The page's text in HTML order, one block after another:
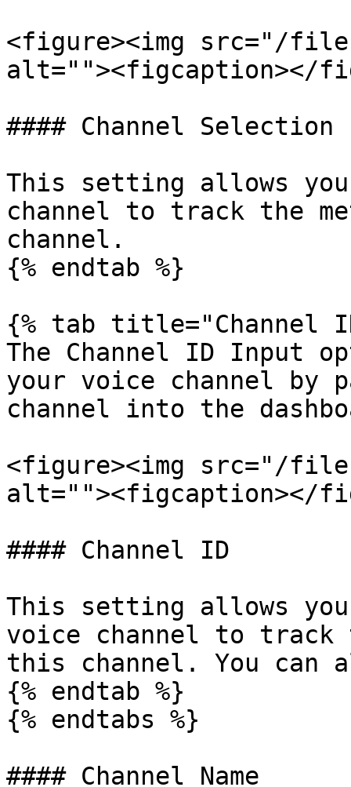
<figure><img src="/files/
alt=""><figcaption></
#### Channel Selection
This setting allows
channel to track the
channel.
{% endtab %}
{% tab title="Channel
The Channel ID Input
your voice channel by
channel into the
<figure><img src="/files/
alt=""><figcaption></
#### Channel ID
This setting allows
voice channel to
this channel. You can
{% endtab %}
{% endtabs %}
#### Channel Name